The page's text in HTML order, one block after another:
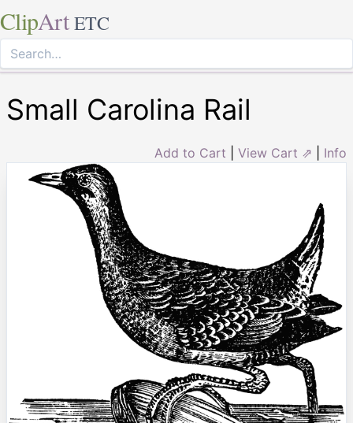
ClipArt ETC
Small Carolina Rail
Add to Cart View Cart ⇗ Info